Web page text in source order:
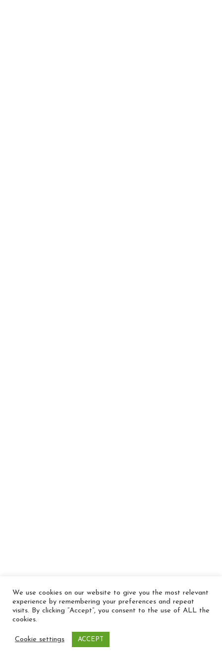
We use cookies on our website to give you the most relevant
experience by remembering your preferences and repeat
visits. By clicking “Accept”, you consent to the use of ALL the
cookies.
Cookie settings ACCEPT